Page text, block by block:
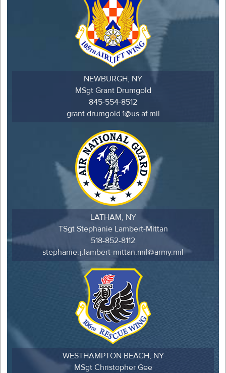
NEWBURGH, NY
MSgt Grant Drumgold
845-554-8512
grant.drumgold.1@us.af.mil
LATHAM, NY
TSgt Stephanie Lambert-Mittan
518-852-8112
stephanie.j.lambert-mittan.mil@army.mil
WESTHAMPTON BEACH, NY
MSgt Christopher Gee